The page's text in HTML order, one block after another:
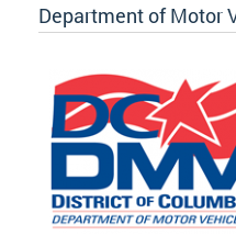
Department of Motor